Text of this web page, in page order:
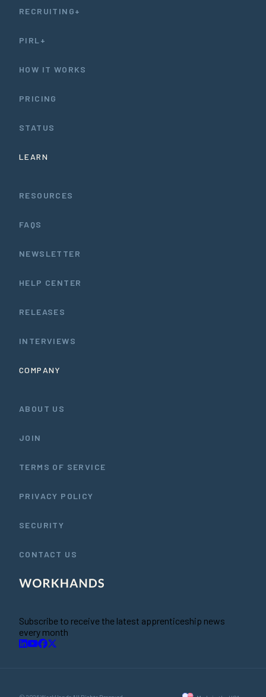
RECRUITING+
PIRL+
HOW IT WORKS
PRICING
STATUS
LEARN
RESOURCES
FAQS
NEWSLETTER
HELP CENTER
RELEASES
INTERVIEWS
COMPANY
ABOUT US
JOIN
TERMS OF SERVICE
PRIVACY POLICY
SECURITY
CONTACT US
Subscribe to receive the latest apprenticeship news
every month